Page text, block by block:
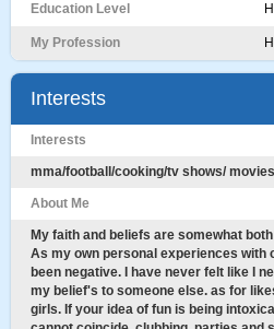
Education Level
My Profession
Interests
Interests
mma/football/cooking/tv shows/ movies
About Me
My faith and beliefs are somewhat
As my own personal experiences with
been negative. I have never felt like I
my belief's to someone else. as for
girls. If your idea of fun is being